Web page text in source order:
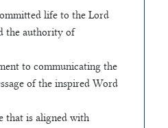
life to the Lord
the authority of
to communicating the
of the inspired Word
that is aligned with